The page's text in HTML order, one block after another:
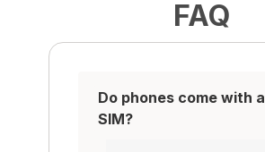
FAQ
Do phones come with a
SIM?